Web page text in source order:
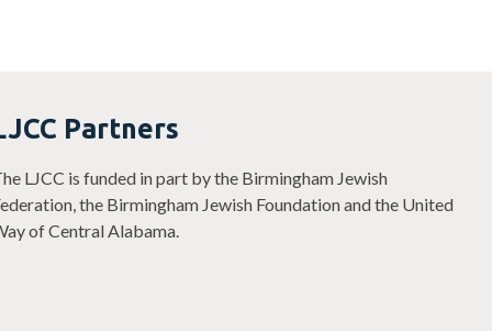
Partners
LJCC is funded in part by the Birmingham Jewish
the Birmingham Jewish Foundation and the United
of Central Alabama.